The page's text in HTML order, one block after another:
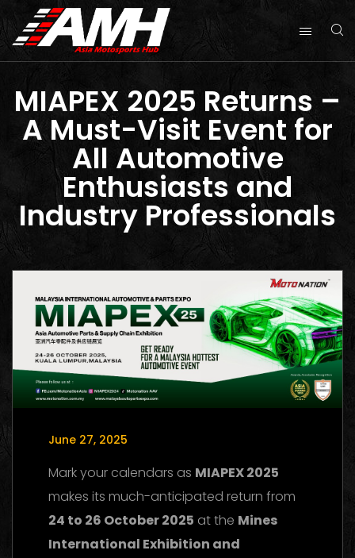
MIAPEX 2025 Returns –
A Must-Visit Event for
All Automotive
Enthusiasts and
Industry Professionals
June 27, 2025
Mark your calendars as MIAPEX 2025
makes its much-anticipated return from
24 to 26 October 2025 at the Mines
International Exhibition and